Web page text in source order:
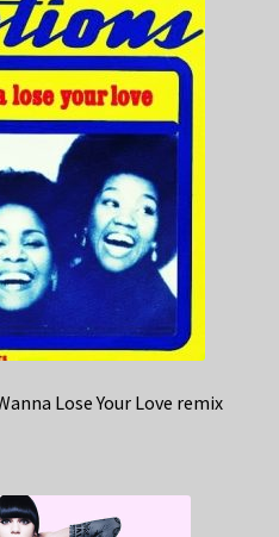
Lose Your Love remix